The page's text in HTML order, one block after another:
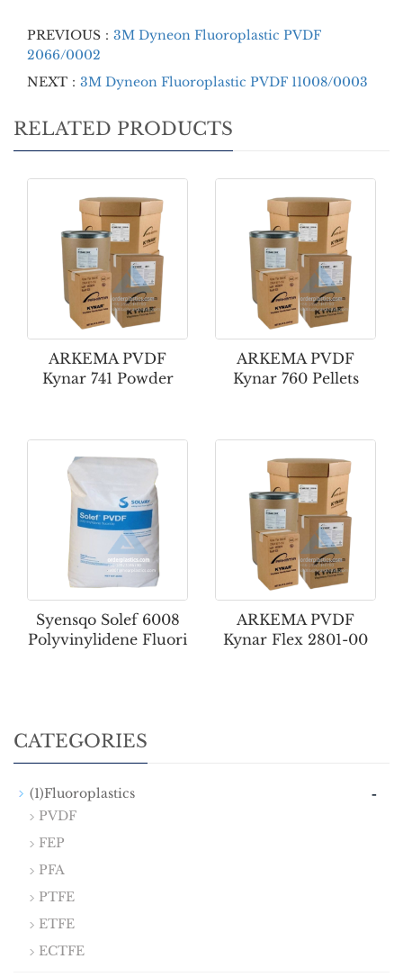
PREVIOUS： 3M Dyneon Fluoroplastic PVDF
2066/0002
NEXT： 3M Dyneon Fluoroplastic PVDF 11008/0003
RELATED PRODUCTS
ARKEMA PVDF
Kynar 741 Powder
ARKEMA PVDF
Kynar 760 Pellets
Syensqo Solef 6008
Polyvinylidene Fluori
ARKEMA PVDF
Kynar Flex 2801-00
CATEGORIES
(1)Fluoroplastics -
PVDF
FEP
PFA
PTFE
ETFE
ECTFE